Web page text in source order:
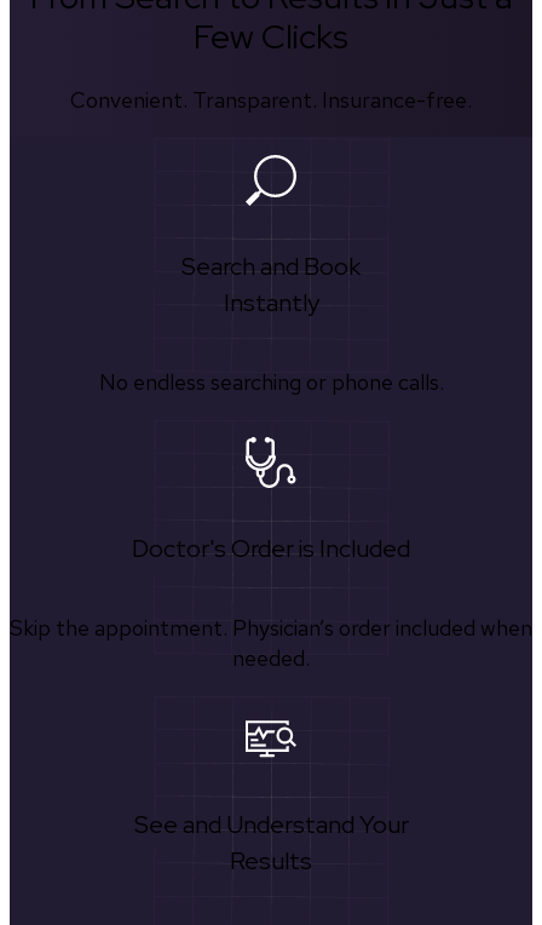
Few Clicks
Convenient. Transparent. Insurance-free.
Search and Book
Instantly
No endless searching or phone calls.
Doctor's Order is Included
Skip the appointment. Physician’s order included when
needed.
See and Understand Your
Results